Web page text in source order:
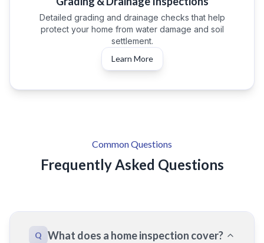
Detailed grading and drainage checks that help
protect your home from water damage and soil
settlement.
Learn More
Common Questions
Frequently Asked Questions
Q What does a home inspection cover?